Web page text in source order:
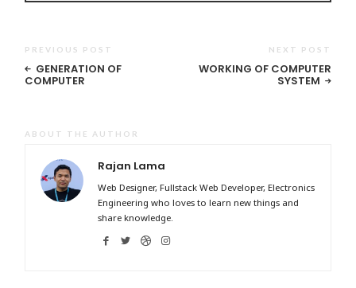
PREVIOUS POST
GENERATION OF
COMPUTER
NEXT POST
WORKING OF COMPUTER
SYSTEM
ABOUT THE AUTHOR
Rajan Lama
Web Designer, Fullstack Web Developer, Electronics
Engineering who loves to learn new things and
share knowledge.